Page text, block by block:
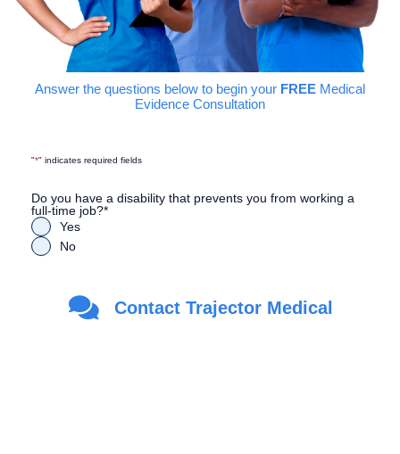
Answer the questions below to begin your FREE Medical
Evidence Consultation
"*" indicates required fields
Do you have a disability that prevents you from working a
full-time job?*
Yes
No
Are you a Veteran?
Yes
Contact Trajector Medical